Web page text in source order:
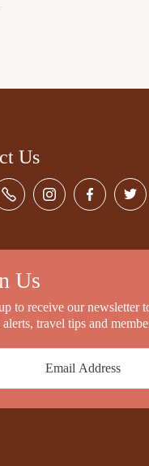
Us
Us
to receive our newsletter
alerts, travel tips and